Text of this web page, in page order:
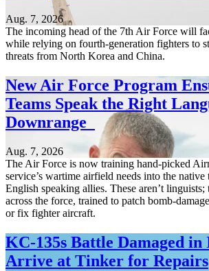
Aug. 7, 2026
The incoming head of the 7th Air Force will
while relying on fourth-generation fighters to
threats from North Korea and China.
New Air Force Program
Teams Speak the Right
Downrange
Aug. 7, 2026
The Air Force is now training hand-picked
service’s wartime airfield needs into the
English speaking allies. These aren’t
across the force, trained to patch bomb-
or fix fighter aircraft.
KC-135s Battle Damaged
Arrive at Tinker for Repairs